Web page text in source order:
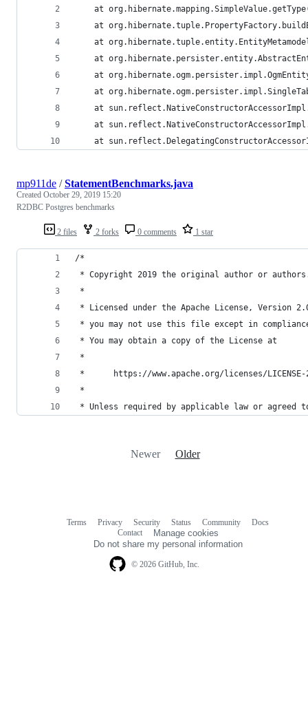
at
at
at
at
at
at
at
at
at
2 files 2 forks 0 comments 1 star
mp911de /StatementBenchmarks.java
Created October 29, 2019 15:20
R2DBC Postgres benchmarks
/*
* Copyright 2019 the original author or
*
* Licensed under the Apache License, Version
* you may not use this file except in
* You may obtain a copy of the License at
*
*      https://www.apache.org/licenses/LICENSE-
*
* Unless required by applicable law or agreed
Newer Older
© 2026 GitHub, Inc.
Terms Privacy Security Status Community
Docs
Contact
Manage cookies
Do not share my personal information